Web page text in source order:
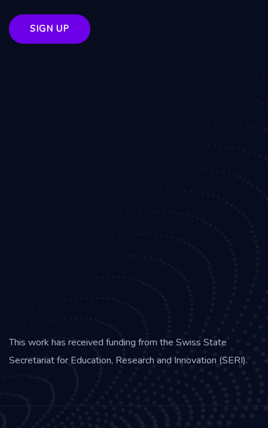
This work has received funding from the Swiss State
Secretariat for Education, Research and Innovation (SERI).